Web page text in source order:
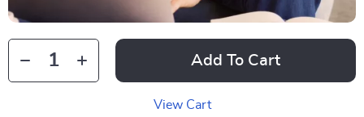
Add To Cart
View Cart